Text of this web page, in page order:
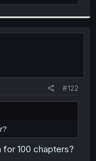
#122
100 chapters?